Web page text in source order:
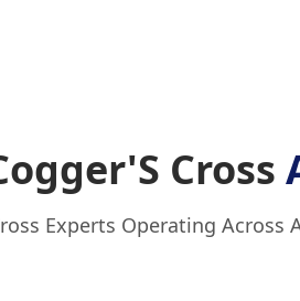
Cross
Experts Operating Across